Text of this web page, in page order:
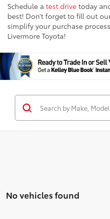
Schedule a test drive today
best! Don’t forget to fill out
simplify your purchase
Livermore Toyota!
No vehicles found